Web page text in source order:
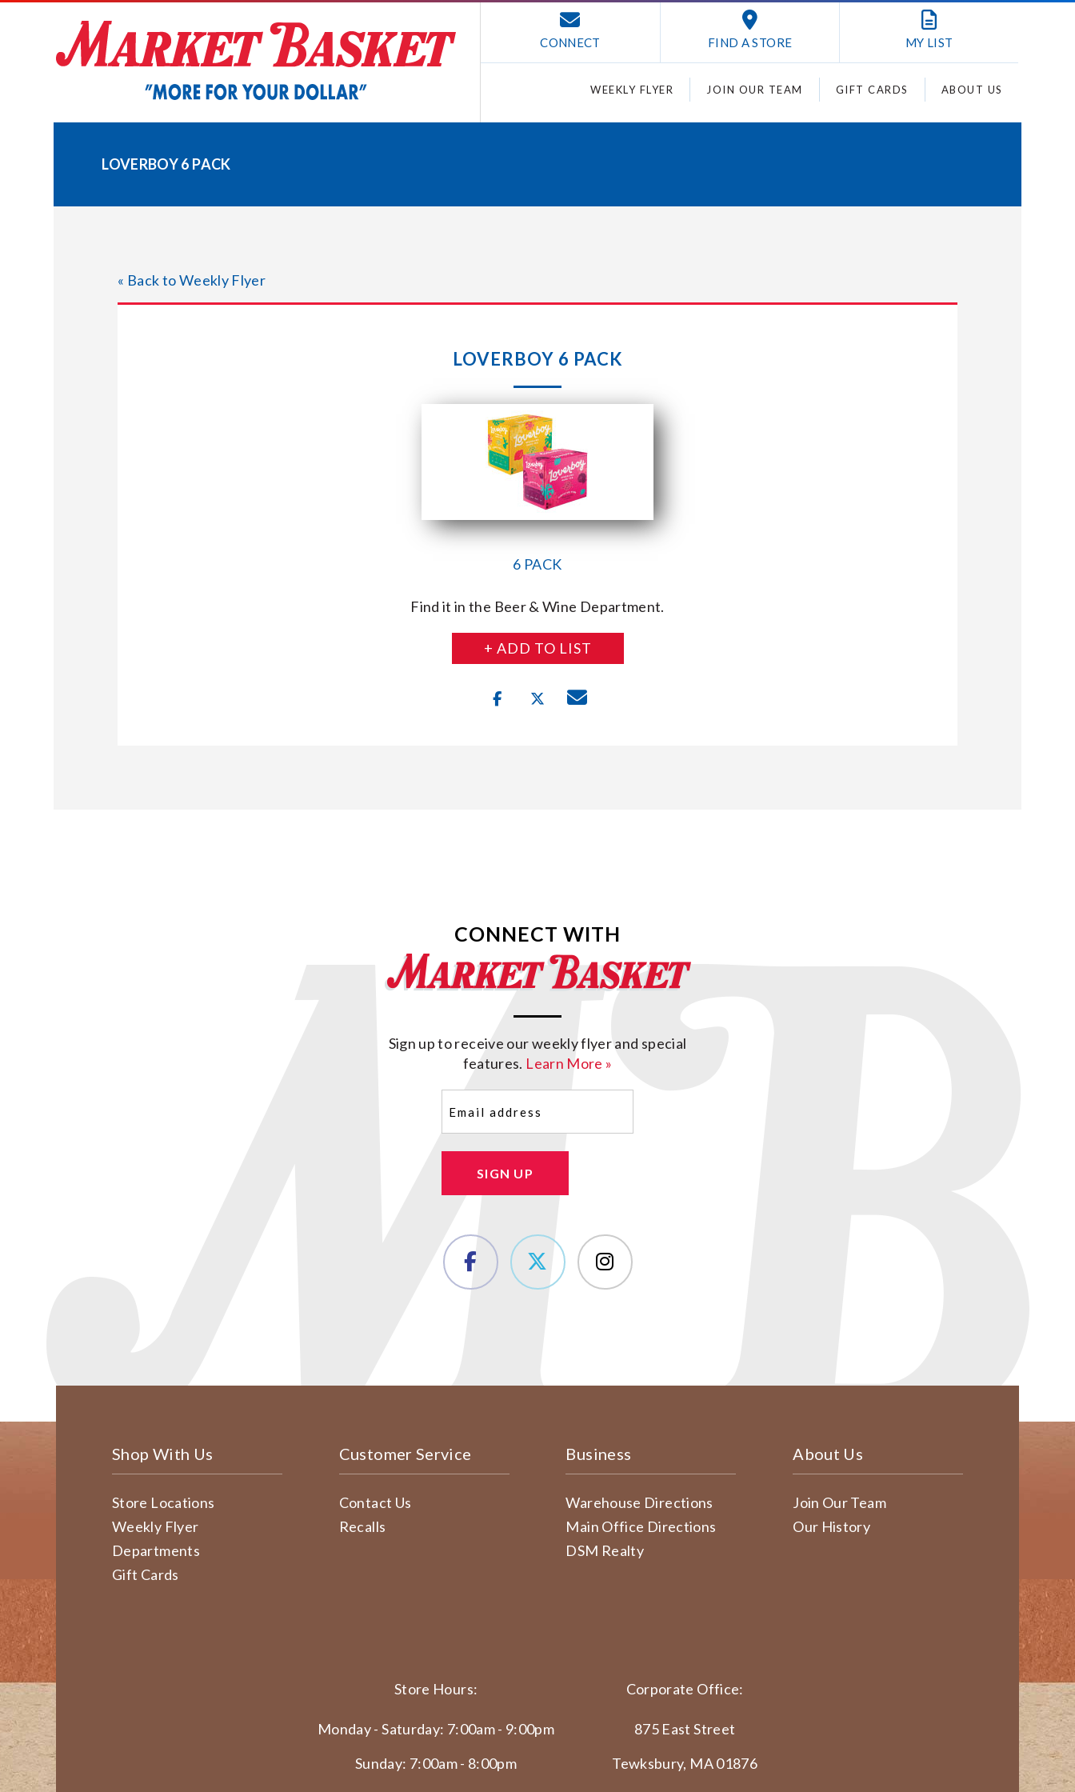
CONNECT FIND A STORE MY LIST
WEEKLY FLYER JOIN OUR TEAM GIFT CARDS ABOUT US
LOVERBOY 6 PACK
« Back to Weekly Flyer
LOVERBOY 6 PACK
6 PACK
Find it in the Beer & Wine Department.
+ ADD TO LIST
CONNECT WITH
Sign up to receive our weekly flyer and special
features. Learn More »
SIGN UP
Shop With Us
Store Locations
Weekly Flyer
Departments
Gift Cards
Customer Service
Contact Us
Recalls
Business
Warehouse Directions
Main Office Directions
DSM Realty
About Us
Join Our Team
Our History
Store Hours:
Monday - Saturday: 7:00am - 9:00pm
Sunday: 7:00am - 8:00pm
Corporate Office:
875 East Street
Tewksbury, MA 01876